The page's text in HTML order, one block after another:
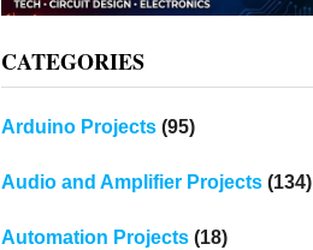
CATEGORIES
Arduino Projects(95)
Audio and Amplifier Projects(134)
Automation Projects(18)